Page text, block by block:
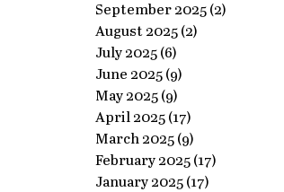
Perfect
Ornate
September 2025 (2)
August 2025 (2)
July 2025 (6)
June 2025 (9)
May 2025 (9)
April 2025 (17)
March 2025 (9)
February 2025 (17)
January 2025 (17)